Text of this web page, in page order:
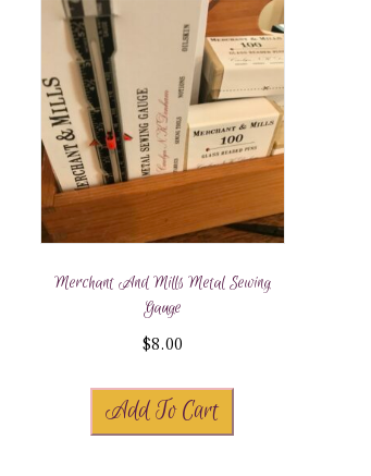
Merchant And Mills Metal Sewing
Gauge
$8.00
Add To Cart